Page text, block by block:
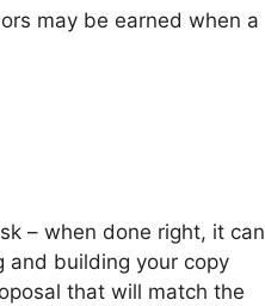
may be earned when a
– when done right, it can
and building your copy
that will match the